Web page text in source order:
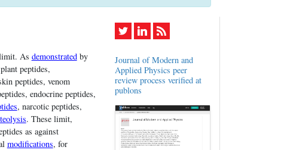
As demonstratedby
peptides,
peptides, venom
endocrine peptides,
, narcotic peptides,
. These limit,
as against
modifications, for
Journal of Modern and
Applied Physics peer
review process verified at
publons